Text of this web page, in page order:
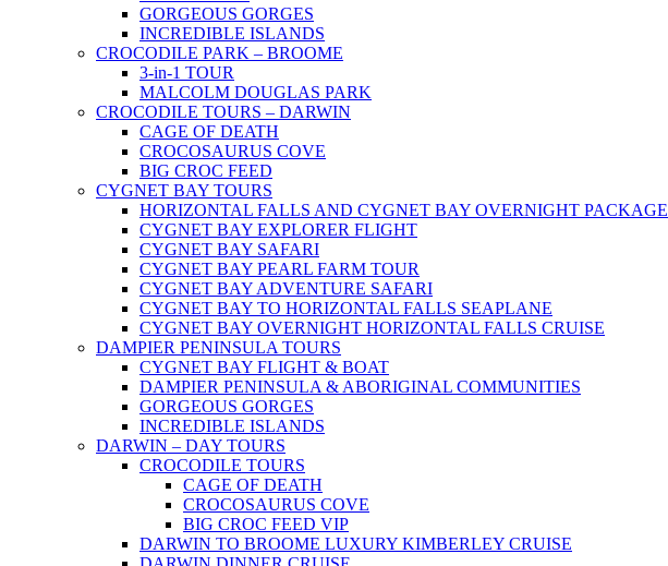
GORGEOUS GORGES
INCREDIBLE ISLANDS
CROCODILE PARK – BROOME
3-in-1 TOUR
MALCOLM DOUGLAS PARK
CROCODILE TOURS – DARWIN
CAGE OF DEATH
CROCOSAURUS COVE
BIG CROC FEED
CYGNET BAY TOURS
HORIZONTAL FALLS AND CYGNET BAY OVERNIGHT PACKAGE
CYGNET BAY EXPLORER FLIGHT
CYGNET BAY SAFARI
CYGNET BAY PEARL FARM TOUR
CYGNET BAY ADVENTURE SAFARI
CYGNET BAY TO HORIZONTAL FALLS SEAPLANE
CYGNET BAY OVERNIGHT HORIZONTAL FALLS CRUISE
DAMPIER PENINSULA TOURS
CYGNET BAY FLIGHT & BOAT
DAMPIER PENINSULA & ABORIGINAL COMMUNITIES
GORGEOUS GORGES
INCREDIBLE ISLANDS
DARWIN – DAY TOURS
CROCODILE TOURS
CAGE OF DEATH
CROCOSAURUS COVE
BIG CROC FEED VIP
DARWIN TO BROOME LUXURY KIMBERLEY CRUISE